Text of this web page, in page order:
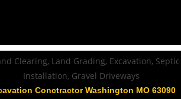
Conctractor Washington MO 63090